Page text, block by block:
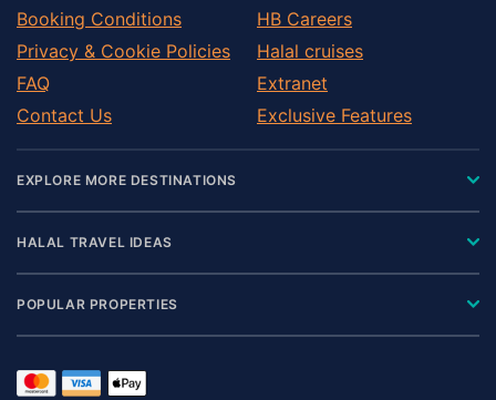
Booking Conditions
Privacy & Cookie Policies
FAQ
Contact Us
HB Careers
Halal cruises
Extranet
Exclusive Features
EXPLORE MORE DESTINATIONS
HALAL TRAVEL IDEAS
POPULAR PROPERTIES